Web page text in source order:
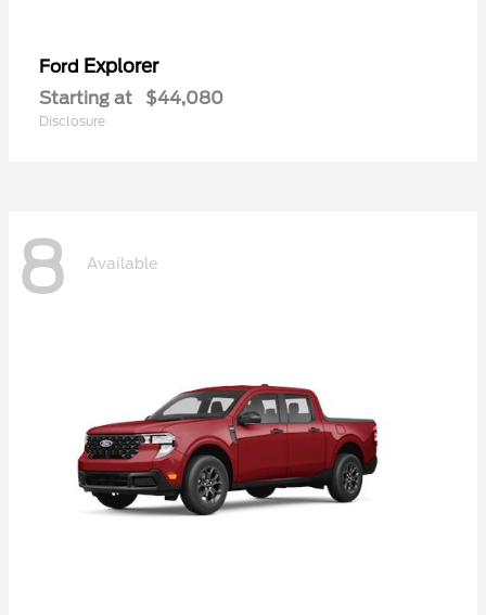
Ford Explorer
Starting at $44,080
Disclosure
8 Available